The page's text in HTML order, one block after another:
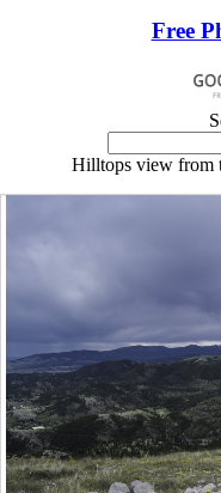
Free
Hilltops view from